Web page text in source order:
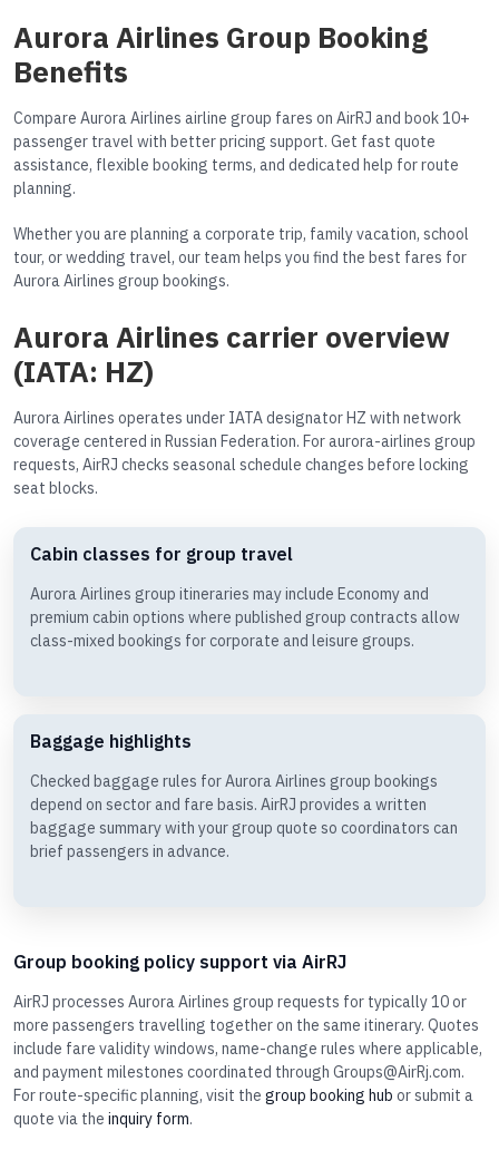
Aurora Airlines Group Booking
Benefits
Compare Aurora Airlines airline group fares on AirRJ and book 10+
passenger travel with better pricing support. Get fast quote
assistance, flexible booking terms, and dedicated help for route
planning.
Whether you are planning a corporate trip, family vacation, school
tour, or wedding travel, our team helps you find the best fares for
Aurora Airlines group bookings.
Aurora Airlines carrier overview
(IATA: HZ)
Aurora Airlines operates under IATA designator HZ with network
coverage centered in Russian Federation. For aurora-airlines group
requests, AirRJ checks seasonal schedule changes before locking
seat blocks.
Cabin classes for group travel
Aurora Airlines group itineraries may include Economy and
premium cabin options where published group contracts allow
class-mixed bookings for corporate and leisure groups.
Baggage highlights
Checked baggage rules for Aurora Airlines group bookings
depend on sector and fare basis. AirRJ provides a written
baggage summary with your group quote so coordinators can
brief passengers in advance.
Group booking policy support via AirRJ
AirRJ processes Aurora Airlines group requests for typically 10 or
more passengers travelling together on the same itinerary. Quotes
include fare validity windows, name-change rules where applicable,
and payment milestones coordinated through Groups@AirRj.com.
For route-specific planning, visit the group booking hub or submit a
quote via the inquiry form.